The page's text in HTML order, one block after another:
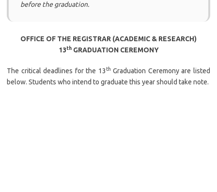
before the graduation.
OFFICE OF THE REGISTRAR (ACADEMIC & RESEARCH)
13thGRADUATION CEREMONY
The critical deadlines for the 13 th Graduation Ceremony are listed
below. Students who intend to graduate this year should take note.